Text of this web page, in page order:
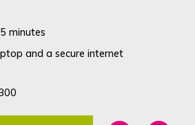
minutes
and a secure internet